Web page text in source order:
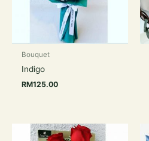
Bouquet
Indigo
RM125.00